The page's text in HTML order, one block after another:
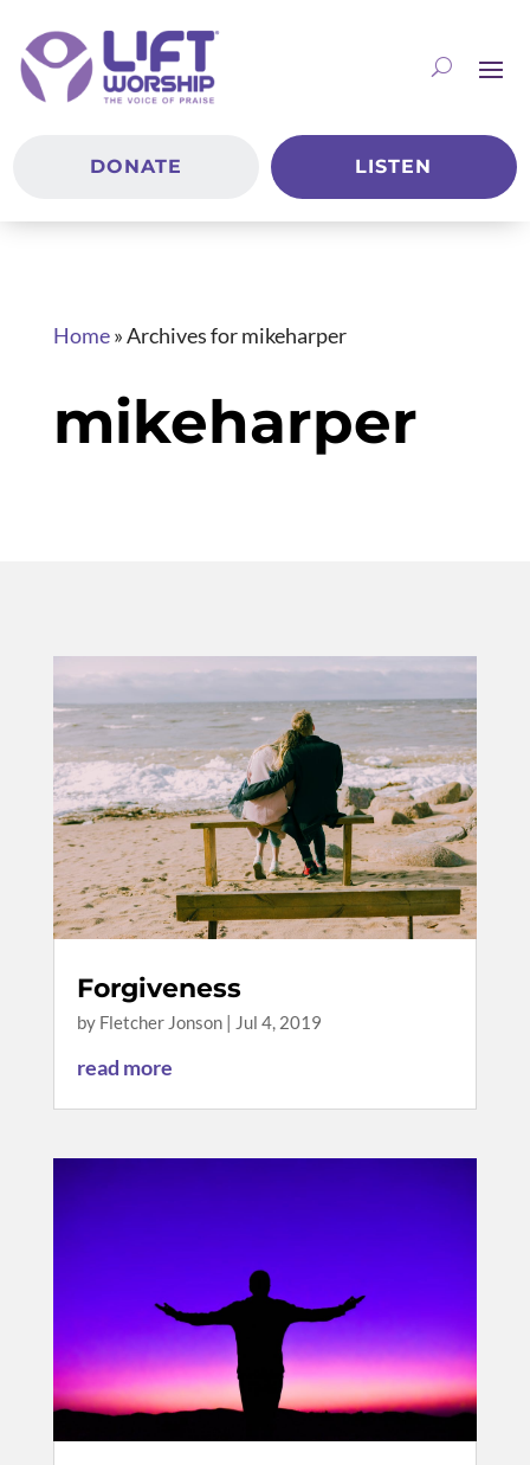
DONATE LISTEN
Home»Archives for mikeharper
mikeharper
Forgiveness
by Fletcher Jonson| Jul 4, 2019
read more